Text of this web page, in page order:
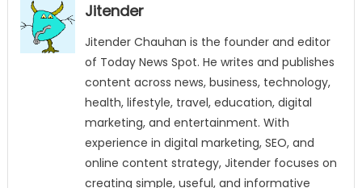
Jitender
Jitender Chauhan is the founder and editor
of Today News Spot. He writes and publishes
content across news, business, technology,
health, lifestyle, travel, education, digital
marketing, and entertainment. With
experience in digital marketing, SEO, and
online content strategy, Jitender focuses on
creating simple, useful, and informative